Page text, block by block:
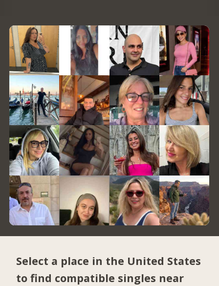
Select a place in the United States
to find compatible singles near